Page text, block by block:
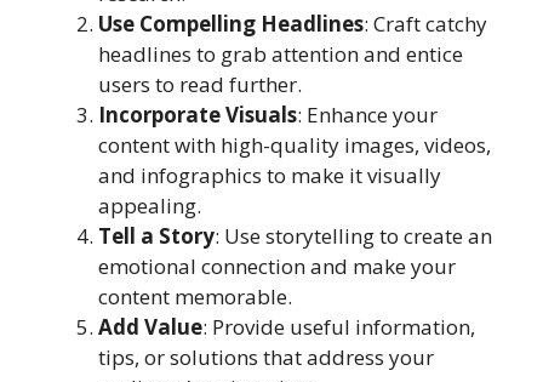
Use Compelling Headlines: Craft catchy
headlines to grab attention and entice
users to read further.
Incorporate Visuals: Enhance your
content with high-quality images, videos,
and infographics to make it visually
appealing.
Tell a Story: Use storytelling to create an
emotional connection and make your
content memorable.
Add Value: Provide useful information,
tips, or solutions that address your